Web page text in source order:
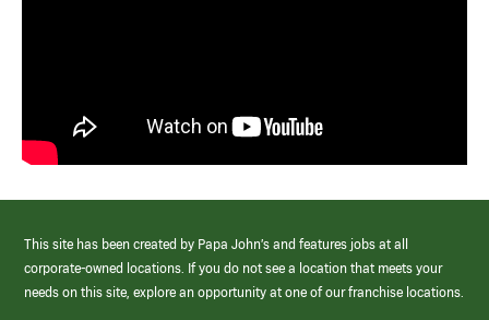
This site has been created by Papa John’s and features jobs at all
corporate-owned locations. If you do not see a location that meets your
needs on this site, explore an opportunity at one of our franchise locations.